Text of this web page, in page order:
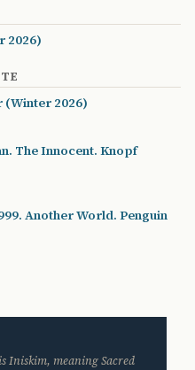
2026)
(Winter 2026)
The Innocent. Knopf
Another World. Penguin
Iniskim, meaning Sacred